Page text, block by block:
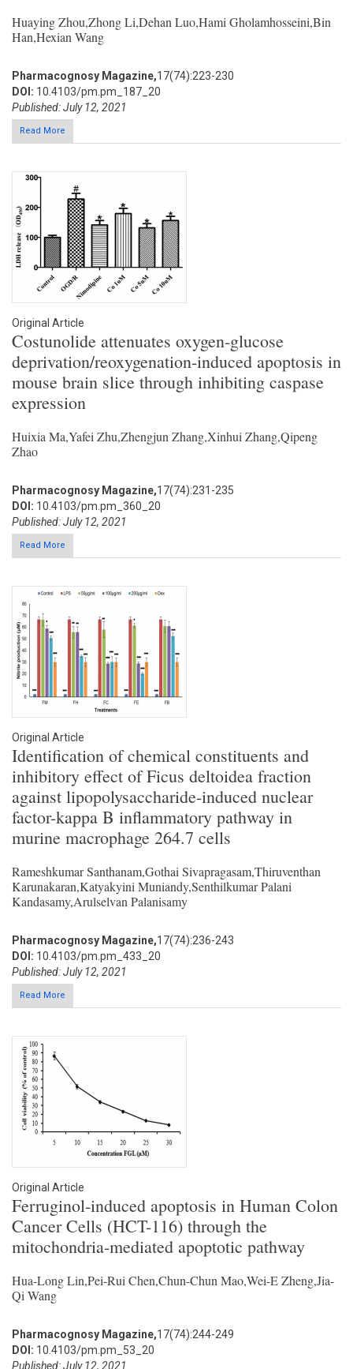
Huaying Zhou,Zhong Li,Dehan Luo,Hami Gholamhosseini,Bin
Han,Hexian Wang
Pharmacognosy Magazine,17(74):223-230
DOI: 10.4103/pm.pm_187_20
Published: July 12, 2021
Read More
Original Article
Costunolide attenuates oxygen-glucose
deprivation/reoxygenation-induced apoptosis in
mouse brain slice through inhibiting caspase
expression
Huixia Ma,Yafei Zhu,Zhengjun Zhang,Xinhui Zhang,Qipeng
Zhao
Pharmacognosy Magazine,17(74):231-235
DOI: 10.4103/pm.pm_360_20
Published: July 12, 2021
Read More
Original Article
Identification of chemical constituents and
inhibitory effect of Ficus deltoidea fraction
against lipopolysaccharide-induced nuclear
factor-kappa B inflammatory pathway in
murine macrophage 264.7 cells
Rameshkumar Santhanam,Gothai Sivapragasam,Thiruventhan
Karunakaran,Katyakyini Muniandy,Senthilkumar Palani
Kandasamy,Arulselvan Palanisamy
Pharmacognosy Magazine,17(74):236-243
DOI: 10.4103/pm.pm_433_20
Published: July 12, 2021
Read More
Original Article
Ferruginol-induced apoptosis in Human Colon
Cancer Cells (HCT-116) through the
mitochondria-mediated apoptotic pathway
Hua-Long Lin,Pei-Rui Chen,Chun-Chun Mao,Wei-E Zheng,Jia-
Qi Wang
Pharmacognosy Magazine,17(74):244-249
DOI: 10.4103/pm.pm_53_20
Published: July 12, 2021